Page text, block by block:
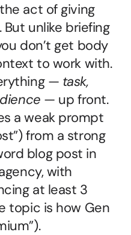
act of giving
unlike briefing
don’t get body
to work with.
— task,
— up front.
a weak prompt
from a strong
blog post in
with
at least 3
topic is how Gen